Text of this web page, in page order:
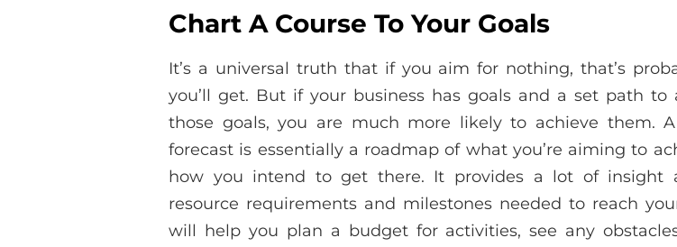
Chart A Course To Your Goals
It’s a universal truth that if you aim for nothing, that’s
you’ll get. But if your business has goals and a set path to
those goals, you are much more likely to achieve them.
forecast is essentially a roadmap of what you’re aiming to
how you intend to get there. It provides a lot of insight
resource requirements and milestones needed to reach
will help you plan a budget for activities, see any